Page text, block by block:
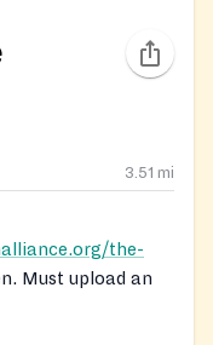
3.51 mi
the-
Must upload an